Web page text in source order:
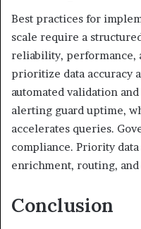
Best practices for
scale require a
reliability, performance,
prioritize data accuracy
automated validation
alerting guard uptime,
accelerates queries.
compliance. Priority
enrichment, routing,
Conclusion